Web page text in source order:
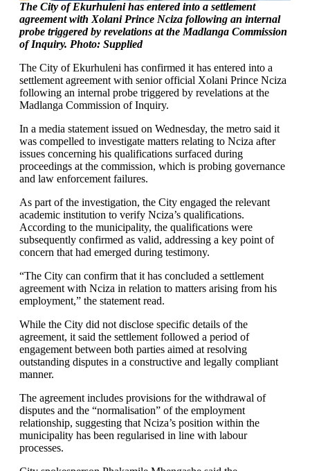
The City of Ekurhuleni has entered into a settlement
agreement with Xolani Prince Nciza following an internal
probe triggered by revelations at the Madlanga Commission
of Inquiry. Photo: Supplied
The City of Ekurhuleni has confirmed it has entered into a
settlement agreement with senior official Xolani Prince Nciza
following an internal probe triggered by revelations at the
Madlanga Commission of Inquiry.
In a media statement issued on Wednesday, the metro said it
was compelled to investigate matters relating to Nciza after
issues concerning his qualifications surfaced during
proceedings at the commission, which is probing governance
and law enforcement failures.
As part of the investigation, the City engaged the relevant
academic institution to verify Nciza’s qualifications.
According to the municipality, the qualifications were
subsequently confirmed as valid, addressing a key point of
concern that had emerged during testimony.
“The City can confirm that it has concluded a settlement
agreement with Nciza in relation to matters arising from his
employment,” the statement read.
While the City did not disclose specific details of the
agreement, it said the settlement followed a period of
engagement between both parties aimed at resolving
outstanding disputes in a constructive and legally compliant
manner.
The agreement includes provisions for the withdrawal of
disputes and the “normalisation” of the employment
relationship, suggesting that Nciza’s position within the
municipality has been regularised in line with labour
processes.